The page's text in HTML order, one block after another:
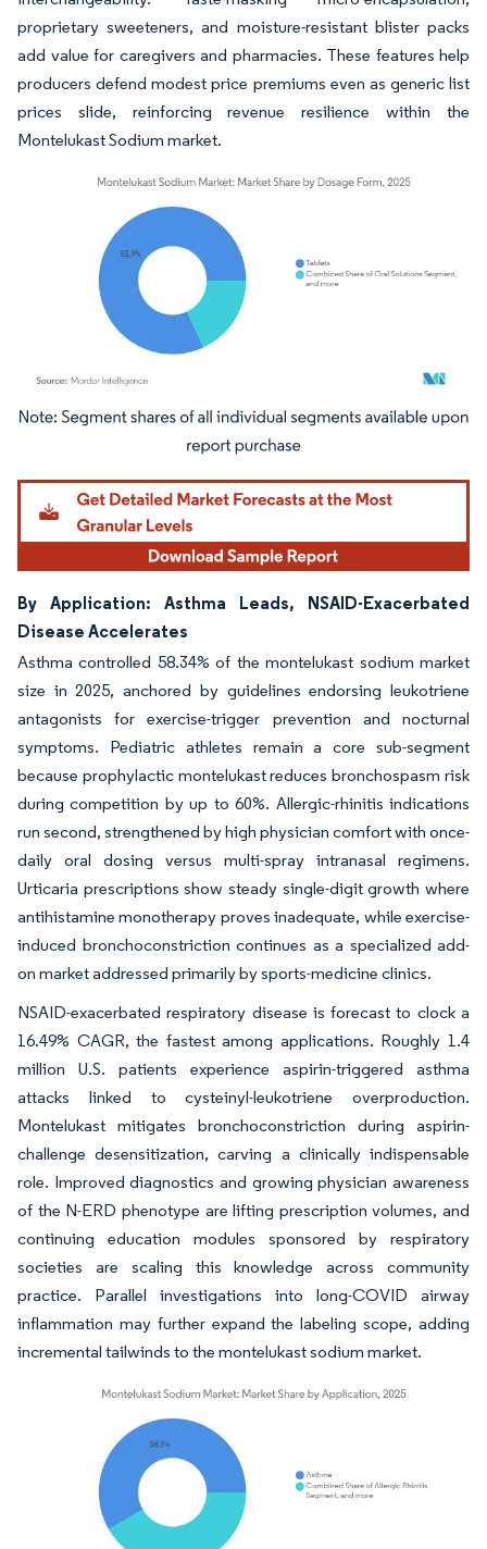
proprietary sweeteners, and moisture-resistant blister packs
add value for caregivers and pharmacies. These features help
producers defend modest price premiums even as generic list
prices slide, reinforcing revenue resilience within the
Montelukast Sodium market.
Image © Mordor Intelligence. Reuse requires attribution under CC BY 4.0.
By Application: Asthma Leads, NSAID-Exacerbated
Disease Accelerates
Asthma controlled 58.34% of the montelukast sodium market
size in 2025, anchored by guidelines endorsing leukotriene
antagonists for exercise-trigger prevention and nocturnal
symptoms. Pediatric athletes remain a core sub-segment
because prophylactic montelukast reduces bronchospasm risk
during competition by up to 60%. Allergic-rhinitis indications
run second, strengthened by high physician comfort with once-
daily oral dosing versus multi-spray intranasal regimens.
Urticaria prescriptions show steady single-digit growth where
antihistamine monotherapy proves inadequate, while exercise-
induced bronchoconstriction continues as a specialized add-
on market addressed primarily by sports-medicine clinics.
NSAID-exacerbated respiratory disease is forecast to clock a
16.49% CAGR, the fastest among applications. Roughly 1.4
million U.S. patients experience aspirin-triggered asthma
attacks linked to cysteinyl-leukotriene overproduction.
Montelukast mitigates bronchoconstriction during aspirin-
challenge desensitization, carving a clinically indispensable
role. Improved diagnostics and growing physician awareness
of the N-ERD phenotype are lifting prescription volumes, and
continuing education modules sponsored by respiratory
societies are scaling this knowledge across community
practice. Parallel investigations into long-COVID airway
inflammation may further expand the labeling scope, adding
incremental tailwinds to the montelukast sodium market.